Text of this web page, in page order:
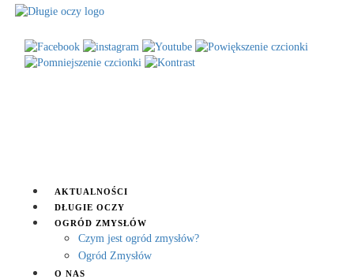
AKTUALNOŚCI
DŁUGIE OCZY
OGRÓD ZMYSŁÓW
Czym jest ogród zmysłów?
Ogród Zmysłów
O NAS